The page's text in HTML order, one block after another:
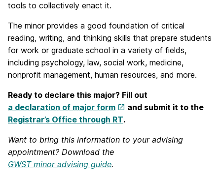
tools to collectively enact it.
The minor provides a good foundation of critical
reading, writing, and thinking skills that prepare students
for work or graduate school in a variety of fields,
including psychology, law, social work, medicine,
nonprofit management, human resources, and more.
Ready to declare this major? Fill out
a declaration of major form
and submit it to the
Registrar’s Office through RT.
Want to bring this information to your advising
appointment? Download the
GWST minor advising guide.